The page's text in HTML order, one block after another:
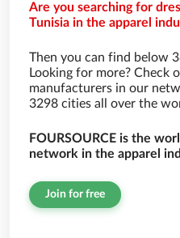
Are you searching for
Tunisia in the apparel
Then you can find below
Looking for more? Check
manufacturers in our
3298 cities all over the
FOURSOURCE is the
network in the apparel
Join for free